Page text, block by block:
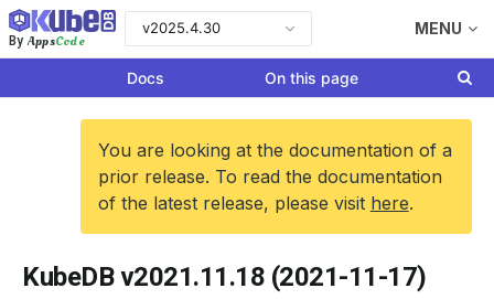
By AppsCode
v2025.4.30 MENU
Docs On this page
You are looking at the documentation of a
prior release. To read the documentation
of the latest release, please visit here.
KubeDB v2021.11.18 (2021-11-17)